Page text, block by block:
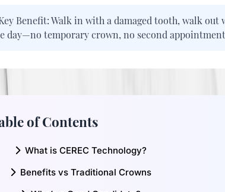
Benefit:Walk in with a damaged tooth, walk
day—no temporary crown, no second
of Contents
What is CEREC Technology?
Benefits vs Traditional Crowns